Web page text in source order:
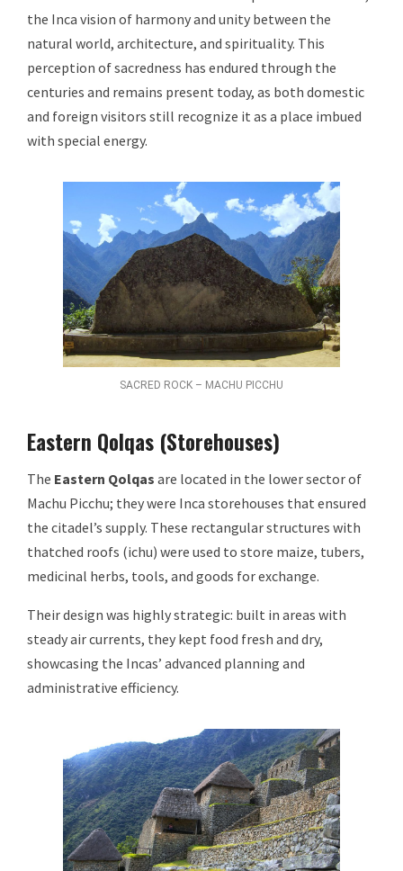
the Inca vision of harmony and unity between the
natural world, architecture, and spirituality. This
perception of sacredness has endured through the
centuries and remains present today, as both domestic
and foreign visitors still recognize it as a place imbued
with special energy.
SACRED ROCK – MACHU PICCHU
Eastern Qolqas (Storehouses)
The Eastern Qolqas are located in the lower sector of
Machu Picchu; they were Inca storehouses that ensured
the citadel’s supply. These rectangular structures with
thatched roofs (ichu) were used to store maize, tubers,
medicinal herbs, tools, and goods for exchange.
Their design was highly strategic: built in areas with
steady air currents, they kept food fresh and dry,
showcasing the Incas’ advanced planning and
administrative efficiency.